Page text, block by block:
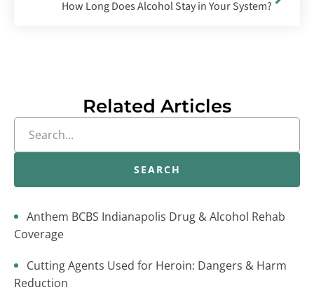
How Long Does Alcohol Stay in Your System?
Related Articles
SEARCH
Anthem BCBS Indianapolis Drug & Alcohol Rehab
Coverage
Cutting Agents Used for Heroin: Dangers & Harm
Reduction